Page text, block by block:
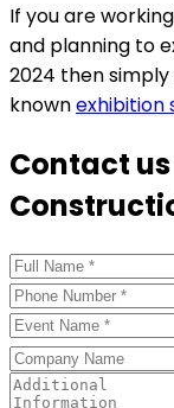
If you are
and planning to
2024 then
knownexhibition
Contact